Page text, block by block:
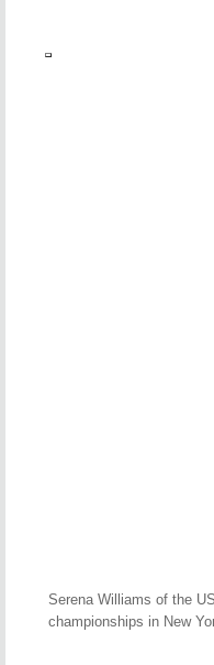
Serena Williams of the
championships in New